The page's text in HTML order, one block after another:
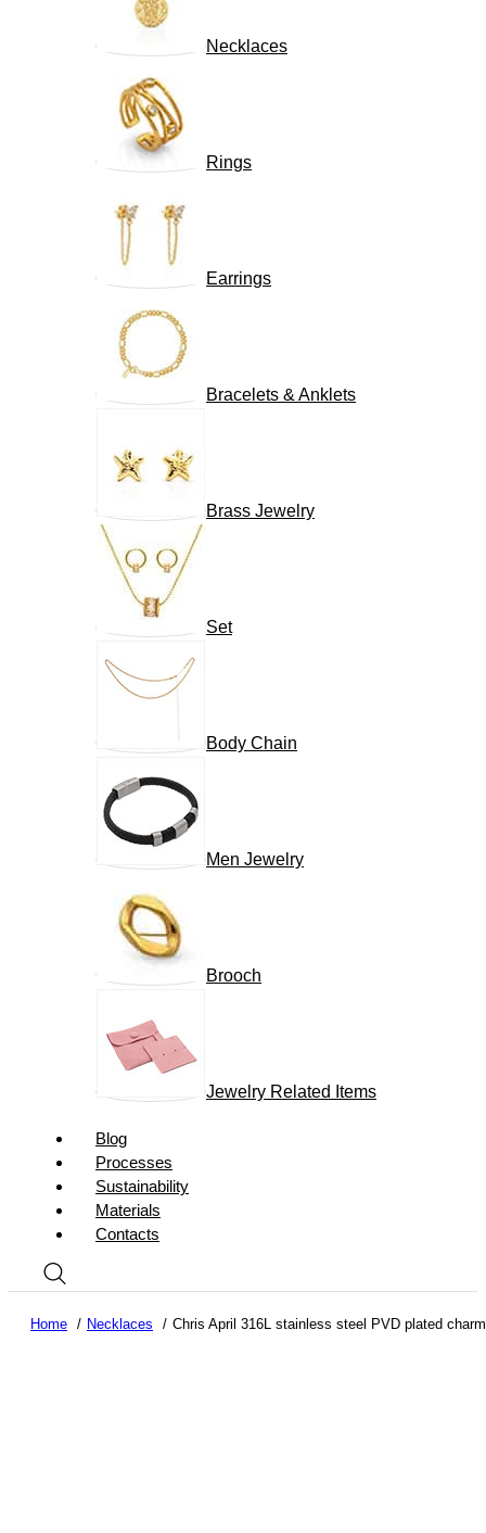
Necklaces
Rings
Earrings
Bracelets & Anklets
Brass Jewelry
Set
Body Chain
Men Jewelry
Brooch
Jewelry Related Items
Blog
Processes
Sustainability
Materials
Contacts
Home Necklaces Chris April 316L stainless steel PVD plated